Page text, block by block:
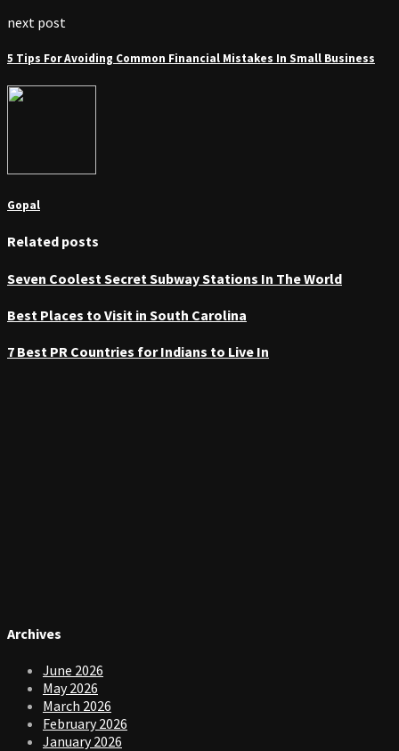
next post
5 Tips For Avoiding Common Financial Mistakes In Small Business
Gopal
Related posts
Seven Coolest Secret Subway Stations In The World
Best Places to Visit in South Carolina
7 Best PR Countries for Indians to Live In
Archives
June 2026
May 2026
March 2026
February 2026
January 2026